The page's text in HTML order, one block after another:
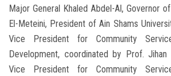
Major General Khaled Abdel-Al, Governor
El-Meteini, President of Ain Shams
Vice President for Community
Development, coordinated by Prof.
Vice President for Community